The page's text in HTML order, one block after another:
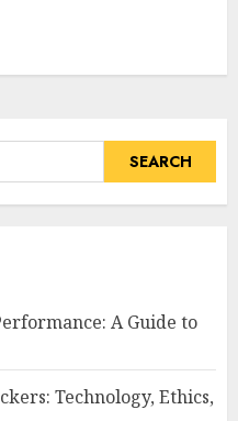
A Guide to
Technology, Ethics,